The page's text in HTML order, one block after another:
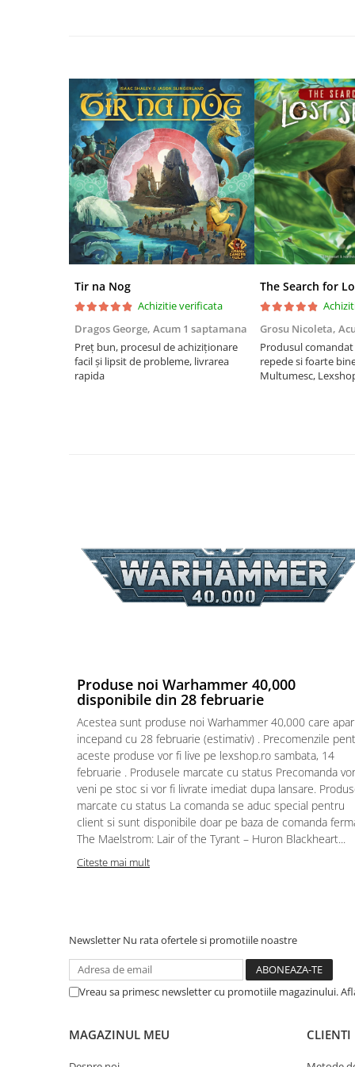
UniVersus CCG
Neverrift TCG
Riftbound League of Legends TCG
Magic The Gathering TCG
One Piece Card Game
Colectii Oficiale Topps si Panini si
Grand Archive TCG
Alte TCG-uri
Carti singles
Riftbound singles
Puzzle 20 piese
Puzzle 120 piese
Puzzle 260 piese
Puzzle 4000 piese
Puzzle 500 piese
4D Cityscape Time Puzzle
Puzzle 180 piese
Puzzle 12 piese
Puzzle cu 100 piese
Puzzle cu 200 piese
Puzzle 2 in 1
Tir na Nog
Achizitie verificata
Dragos George, Acum 1 saptamana
Preț bun, procesul de achiziționare
facil și lipsit de probleme, livrarea
rapida
The Search for
Grosu Nicoleta,
Produsul
repede si foarte
Multumesc,
Produse noi Warhammer 40,000
disponibile din 28 februarie
Acestea sunt produse noi Warhammer 40,000 care apar
incepand cu 28 februarie (estimativ) . Precomenzile
aceste produse vor fi live pe lexshop.ro sambata, 14
februarie . Produsele marcate cu status Precomanda vor
veni pe stoc si vor fi livrate imediat dupa lansare.
marcate cu status La comanda se aduc special pentru
client si sunt disponibile doar pe baza de comanda
The Maelstrom: Lair of the Tyrant – Huron Blackheart...
Citeste mai mult
Newsletter Nu rata ofertele si promotiile noastre
Vreau sa primesc newsletter cu promotiile magazinului.
MAGAZINUL MEU CLIENTI